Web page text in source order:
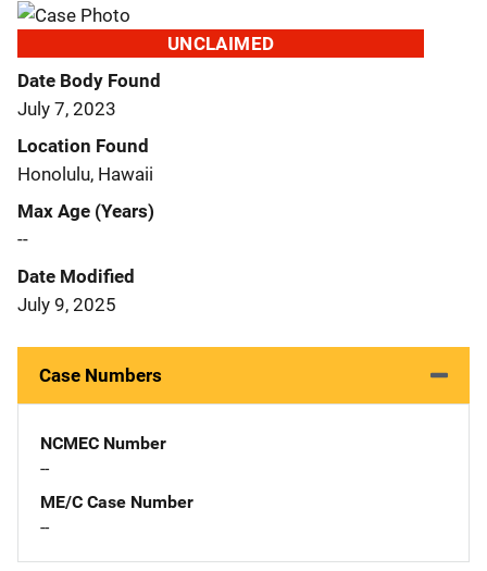
UNCLAIMED
Date Body Found
July 7, 2023
Location Found
Honolulu, Hawaii
Max Age (Years)
--
Date Modified
July 9, 2025
Case Numbers
NCMEC Number
--
ME/C Case Number
--